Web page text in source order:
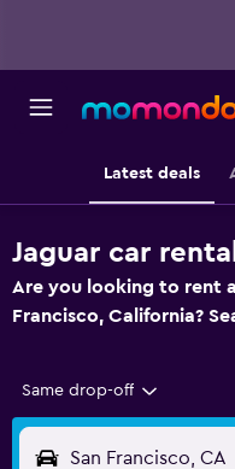
Latest deals
Jaguar car
Are you looking to rent
Francisco, California?
Same drop-off
San Francisco, CA